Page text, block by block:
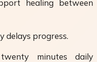
healing between
delays progress.
minutes daily